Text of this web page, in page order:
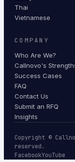
Thai
Vietnamese
COMPANY
Who Are We?
Callnovo's
Success Cases
FAQ
Contact Us
Submit an RFQ
Insights
Copyright ©
reserved.
FacebookYouTube